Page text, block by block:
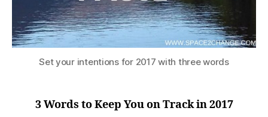
Set your intentions for 2017 with three words
3 Words to Keep You on Track in 2017